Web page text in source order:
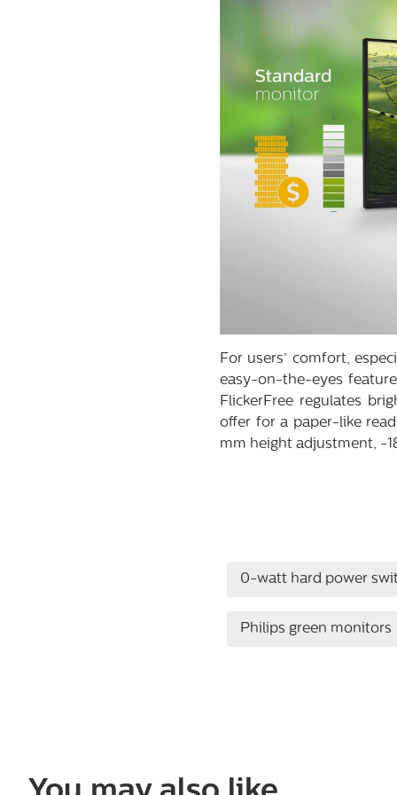
For users’ comfort,
easy-on-the-eyes
FlickerFree regulates
offer for a paper-like
mm height adjustment, -
0-watt hard power
Philips green monitors